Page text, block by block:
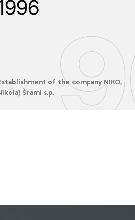
of the company NIKO,
Šraml s.p.